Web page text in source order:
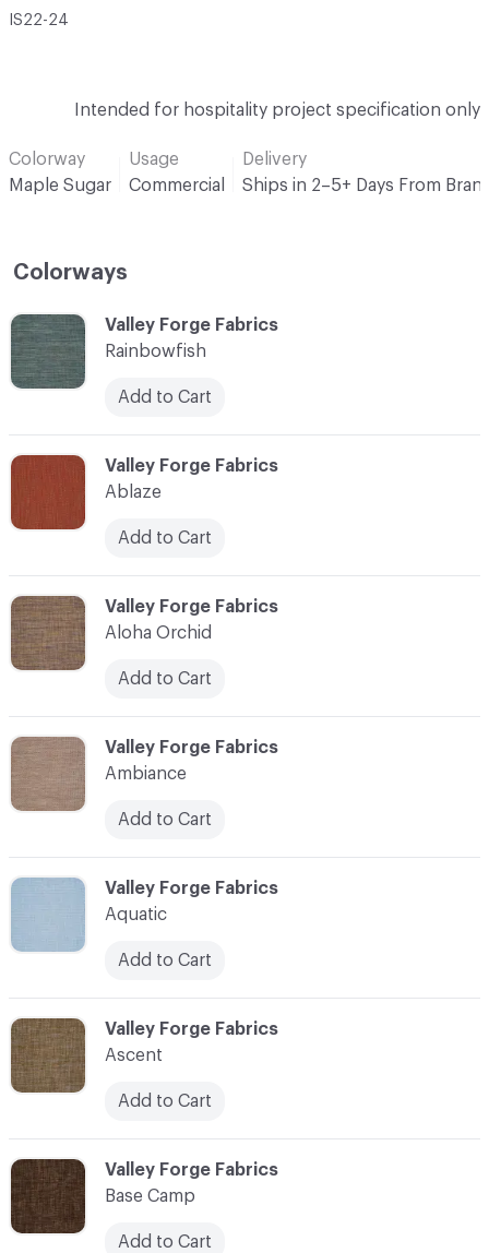
IS22-24
Intended for hospitality project specification only
Colorway
Maple Sugar
Usage
Commercial
Delivery
Ships in 2–5+ Days From
Colorways
C-000003
Valley Forge Fabrics
Aloha Orchid
Add to Cart
C-000004
Valley Forge Fabrics
Ambiance
Add to Cart
C-000005
Valley Forge Fabrics
Aquatic
Add to Cart
C-000002
Valley Forge Fabrics
Ablaze
Add to Cart
C-000007
Valley Forge Fabrics
Base Camp
Add to Cart
C-000001
Valley Forge Fabrics
Rainbowfish
Add to Cart
C-000006
Valley Forge Fabrics
Ascent
Add to Cart